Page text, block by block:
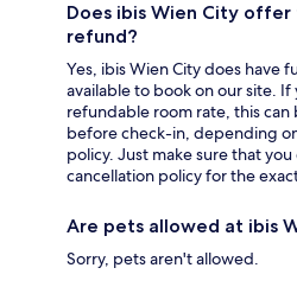
Does ibis Wien City
refund?
Yes, ibis Wien City does have
available to book on our site. If
refundable room rate, this
before check-in, depending
policy. Just make sure that
cancellation policy for the
Are pets allowed at ibis
Sorry, pets aren't allowed.